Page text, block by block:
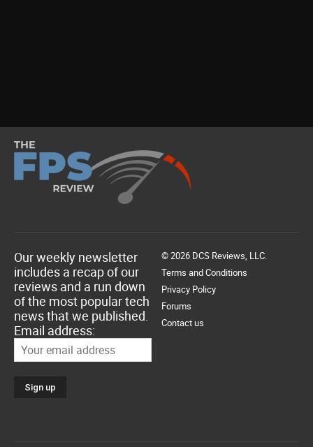
Our weekly newsletter
includes a recap of our
reviews and a run down
of the most popular tech
news that we published.
Email address:
© 2026 DCS Reviews, LLC.
Terms and Conditions
Privacy Policy
Forums
Contact us